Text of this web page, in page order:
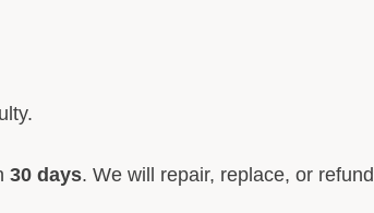
30 days. We will repair, replace, or